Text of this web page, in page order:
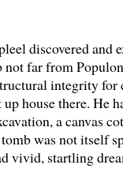
discovered and
far from
integrity for
house there. He
a canvas
was not itself
vivid, startling